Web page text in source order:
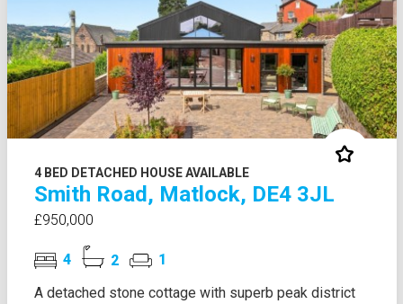
4 BED DETACHED HOUSE AVAILABLE
Smith Road, Matlock, DE4 3JL
£950,000
4 2
1
A detached stone cottage with superb peak district